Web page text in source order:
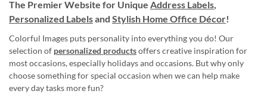
The Premier Website for Unique Address Labels,
Personalized Labelsand Stylish Home Office Décor!
Colorful Images puts personality into everything you do! Our
selection of personalized productsoffers creative inspiration for
most occasions, especially holidays and occasions. But why only
choose something for special occasion when we can help make
every day tasks more fun?